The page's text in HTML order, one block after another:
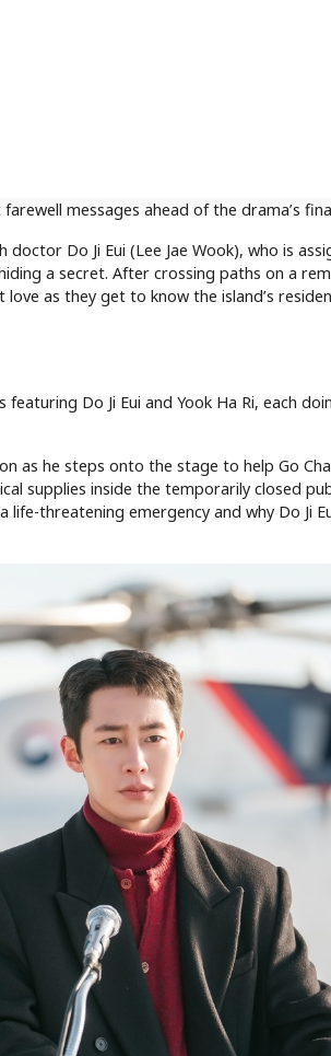
messages ahead of the drama’s
Do Ji Eui (Lee Jae Wook), who is
a secret. After crossing paths on a
as they get to know the island’s
Do Ji Eui and Yook Ha Ri, each
as he steps onto the stage to help Go
supplies inside the temporarily closed
threatening emergency and why Do Ji